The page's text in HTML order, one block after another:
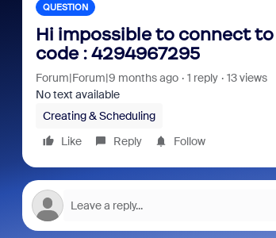
QUESTION
Hi impossible to connect
code : 4294967295
Forum|Forum|9 months ago 1 reply
13 views
No text available
Creating & Scheduling
Like
Reply Follow